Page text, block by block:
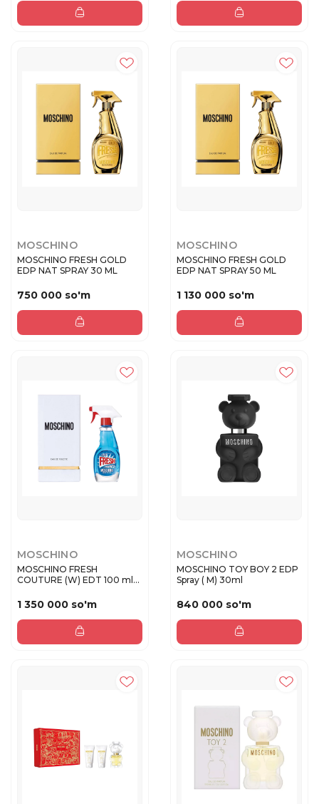
MOSCHINO
MOSCHINO FRESH GOLD
EDP NAT SPRAY 30 ML
750 000 so'm
MOSCHINO
MOSCHINO FRESH GOLD
EDP NAT SPRAY 50 ML
1 130 000 so'm
MOSCHINO
MOSCHINO FRESH
COUTURE (W) EDT 100 ml
1 350 000 so'm
MOSCHINO
MOSCHINO TOY BOY 2 EDP
Spray ( M) 30ml
840 000 so'm